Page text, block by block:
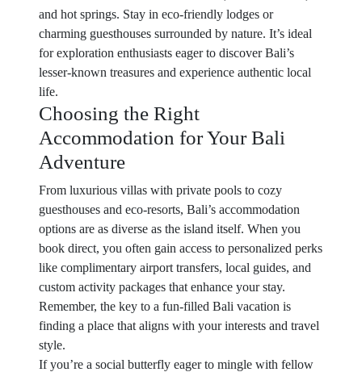
and hot springs. Stay in eco-friendly lodges or
charming guesthouses surrounded by nature. It’s ideal
for exploration enthusiasts eager to discover Bali’s
lesser-known treasures and experience authentic local
life.
Choosing the Right
Accommodation for Your Bali
Adventure
From luxurious villas with private pools to cozy
guesthouses and eco-resorts, Bali’s accommodation
options are as diverse as the island itself. When you
book direct, you often gain access to personalized perks
like complimentary airport transfers, local guides, and
custom activity packages that enhance your stay.
Remember, the key to a fun-filled Bali vacation is
finding a place that aligns with your interests and travel
style.
If you’re a social butterfly eager to mingle with fellow